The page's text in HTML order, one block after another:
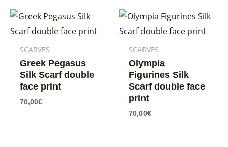
SCARVES
Greek Pegasus
Silk Scarf double
face print
70,00€
SCARVES
Olympia
Figurines Silk
Scarf double face
print
70,00€